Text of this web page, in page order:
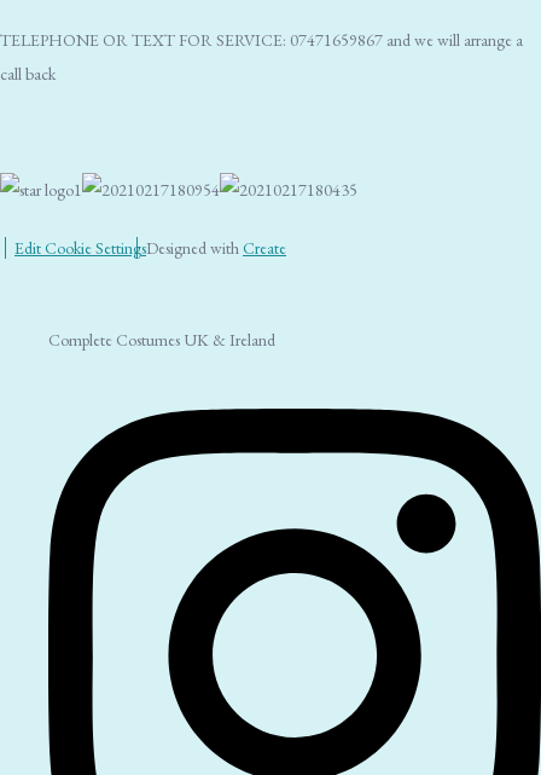
TELEPHONE OR TEXT FOR SERVICE: 07471659867 and we will arrange a
call back
Edit Cookie SettingsDesigned with Create
Complete Costumes UK & Ireland